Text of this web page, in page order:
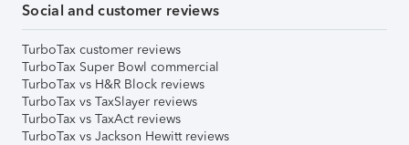
Social and customer reviews
TurboTax customer reviews
TurboTax Super Bowl commercial
TurboTax vs H&R Block reviews
TurboTax vs TaxSlayer reviews
TurboTax vs TaxAct reviews
TurboTax vs Jackson Hewitt reviews